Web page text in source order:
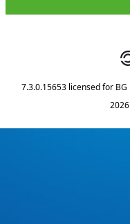
7.3.0.15653 licensed for